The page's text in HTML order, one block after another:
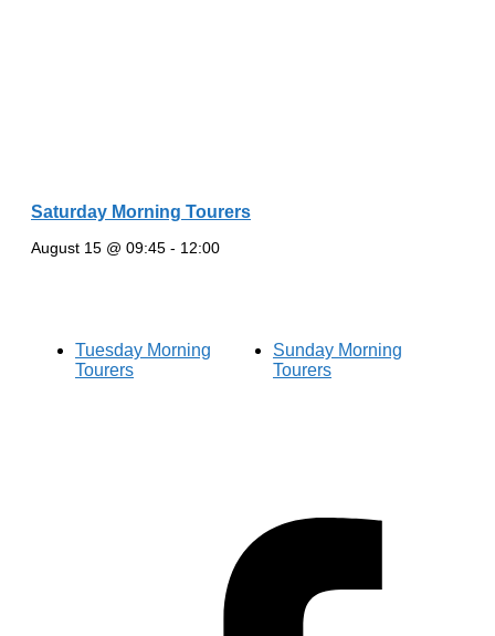
Saturday Morning Tourers
August 15 @ 09:45 - 12:00
Tuesday Morning
Tourers
Sunday Morning
Tourers